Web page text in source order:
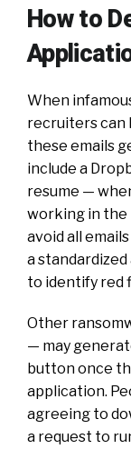
How to
When
recruiters can
these emails
include a
resume —
working in the
avoid all
a
to identify red
Other
— may
button once
application.
agreeing to
a request to